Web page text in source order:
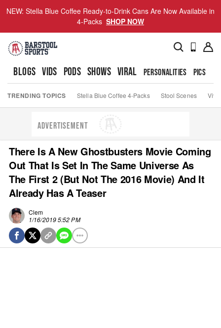
NEW: Stella Blue Coffee Ready-to-Drink Cans Are Now Available in
4-Packs SHOP NOW
BLOGS VIDS PODS SHOWS VIRAL PERSONALITIES PICS
TRENDING TOPICS Stella Blue Coffee 4-Packs Stool Scenes Viva
ADVERTISEMENT
There Is A New Ghostbusters Movie Coming
Out That Is Set In The Same Universe As
The First 2 (But Not The 2016 Movie) And It
Already Has A Teaser
Clem
1/16/2019 5:52 PM